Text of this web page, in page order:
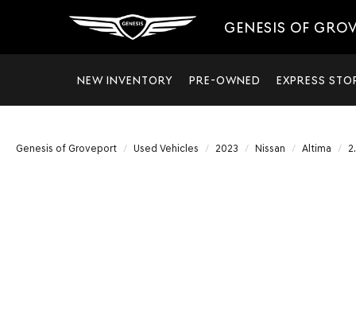
GENESIS OF
NEW INVENTORY PRE-OWNED EXPRESS
Genesis of Groveport Used Vehicles 2023 Nissan Altima